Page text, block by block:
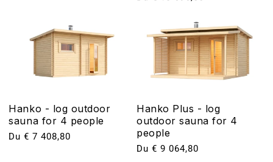
Hanko - log outdoor
sauna for 4 people
Prix
Du € 7 408,80
Hanko Plus - log
outdoor sauna for 4
people
Prix
Du € 9 064,80